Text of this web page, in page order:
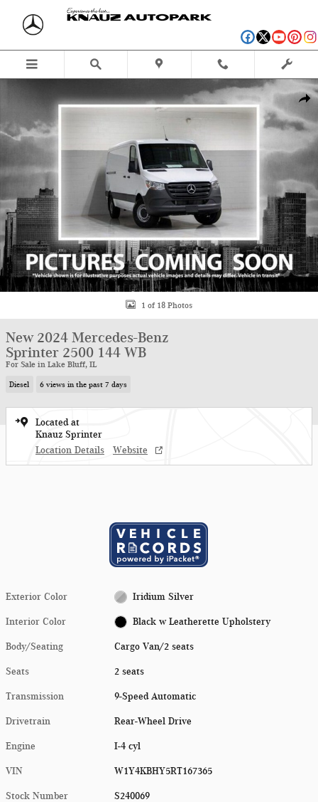
Skip to main content
New 2024 Mercedes-Benz Sprinter 2500 144 WB Cargo Van Photo 1 of 18
1 of 18 Photos
New 2024 Mercedes-Benz
Sprinter 2500 144 WB
For Sale in Lake Bluff, IL
Diesel 6 views in the past 7 days
Located at
Knauz Sprinter
Location Details
Website
Exterior Color Iridium Silver
Interior Color Black w Leatherette Upholstery
Body/Seating Cargo Van/2 seats
Seats 2 seats
Transmission 9-Speed Automatic
Drivetrain Rear-Wheel Drive
Engine I-4 cyl
VIN W1Y4KBHY5RT167365
Stock Number S240069